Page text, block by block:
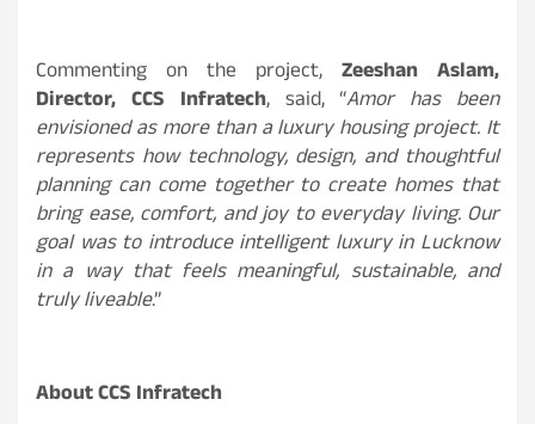
Commenting on the project, Zeeshan Aslam,
Director, CCS Infratech, said, “Amor has been
envisioned as more than a luxury housing project. It
represents how technology, design, and thoughtful
planning can come together to create homes that
bring ease, comfort, and joy to everyday living. Our
goal was to introduce intelligent luxury in Lucknow
in a way that feels meaningful, sustainable, and
truly liveable.”
About CCS Infratech